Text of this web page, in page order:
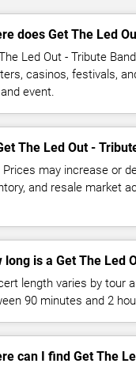
does Get The Led
Led Out - Tribute
casinos, festivals,
event.
The Led Out -
Prices may increase or
and resale market
long is a Get The Led
length varies by tour
90 minutes and 2
can I find Get The